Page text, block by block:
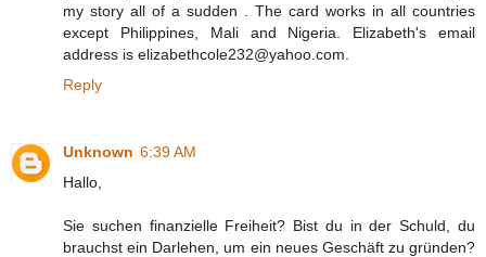
my story all of a sudden . The card works in all countries
except Philippines, Mali and Nigeria. Elizabeth's email
address is elizabethcole232@yahoo.com.
Reply
Unknown 6:39 AM
Hallo,
Sie suchen finanzielle Freiheit? Bist du in der Schuld, du
brauchst ein Darlehen, um ein neues Geschäft zu gründen?